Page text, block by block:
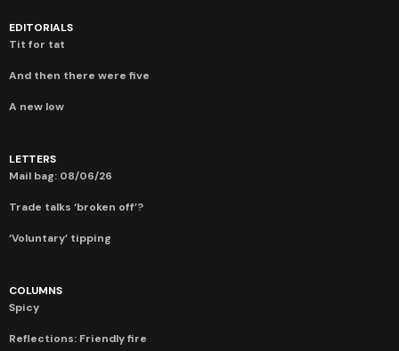
EDITORIALS
Tit for tat
And then there were five
A new low
LETTERS
Mail bag: 08/06/26
Trade talks ‘broken off’?
‘Voluntary’ tipping
COLUMNS
Spicy
Reflections: Friendly fire